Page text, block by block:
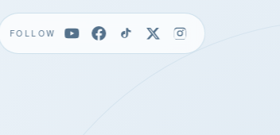
FOLLOW